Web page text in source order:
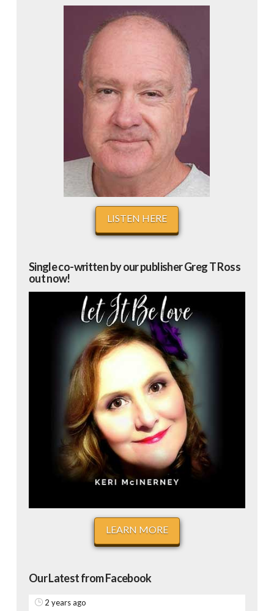
LISTEN HERE
Single co-written by our publisher Greg T Ross
out now!
LEARN MORE
Our Latest from Facebook
2 years ago